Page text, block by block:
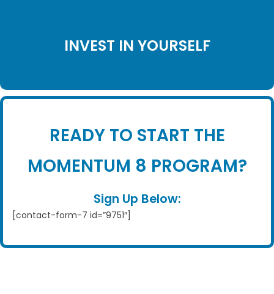
INVEST IN YOURSELF
READY TO START THE
MOMENTUM 8 PROGRAM?
Sign Up Below:
[contact-form-7 id=”9751″]